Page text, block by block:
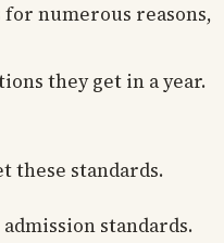
numerous reasons,
they get in a year.
these standards.
standards.